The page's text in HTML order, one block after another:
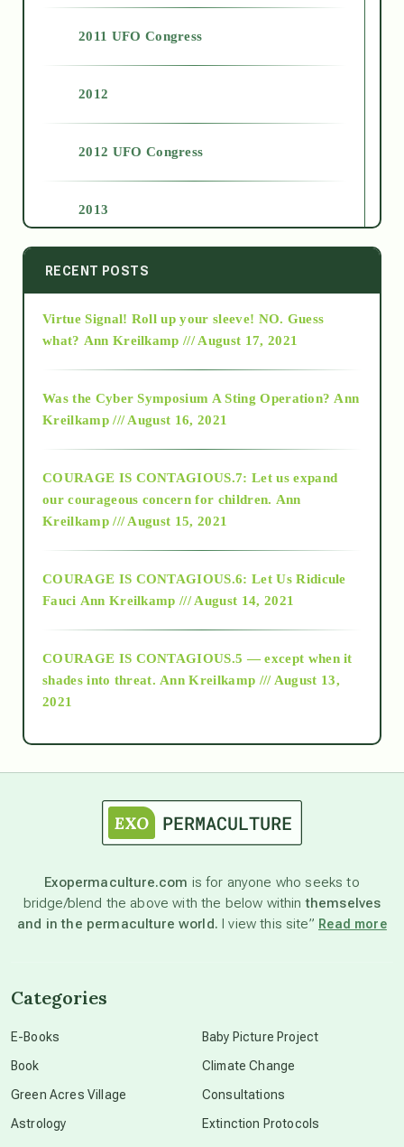
2011 UFO Congress
2012
2012 UFO Congress
2013
2014
2015
2018
Alt-Epistemology
as above so below
astronomy
beyond permaculture
RECENT POSTS
Virtue Signal! Roll up your sleeve! NO. Guess
what? Ann Kreilkamp /// August 17, 2021
Was the Cyber Symposium A Sting Operation? Ann
Kreilkamp /// August 16, 2021
COURAGE IS CONTAGIOUS.7: Let us expand
our courageous concern for children. Ann
Kreilkamp /// August 15, 2021
COURAGE IS CONTAGIOUS.6: Let Us Ridicule
Fauci Ann Kreilkamp /// August 14, 2021
COURAGE IS CONTAGIOUS.5 — except when it
shades into threat. Ann Kreilkamp /// August 13,
2021
Exopermaculture.com is for anyone who seeks to
bridge/blend the above with the below withinthemselves
and in the permaculture world. I view this site” Read more
Categories
E-Books
Book
Green Acres Village
Astrology
Baby Picture Project
Climate Change
Consultations
Extinction Protocols